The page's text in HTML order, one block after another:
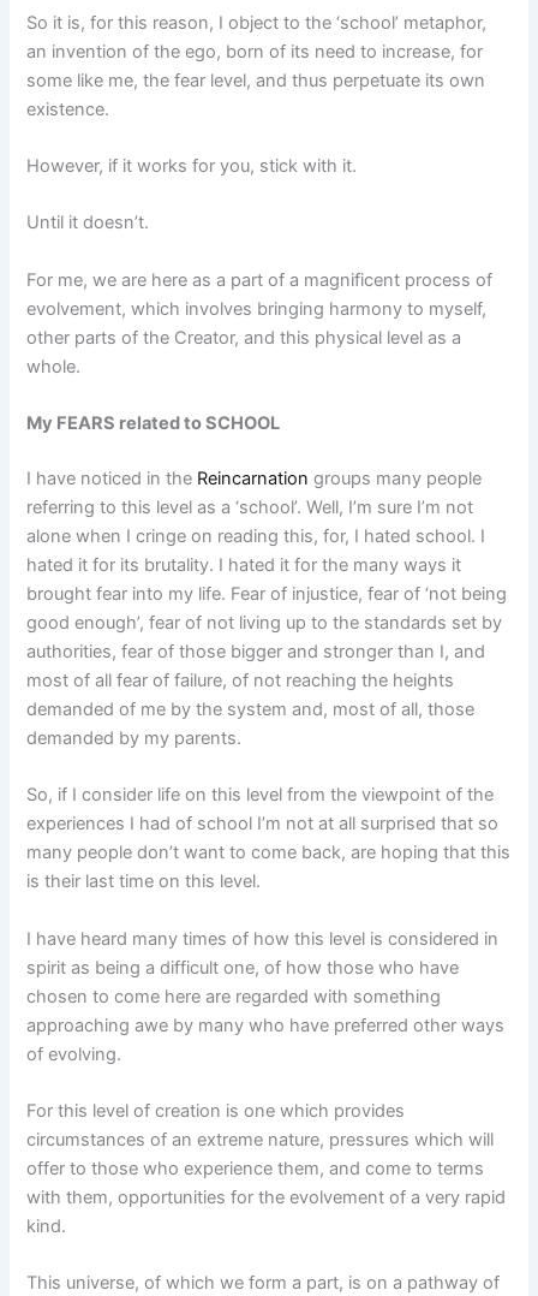
So it is, for this reason, I object to the ‘school’ metaphor,
an invention of the ego, born of its need to increase, for
some like me, the fear level, and thus perpetuate its own
existence.
However, if it works for you, stick with it.
Until it doesn’t.
For me, we are here as a part of a magnificent process of
evolvement, which involves bringing harmony to myself,
other parts of the Creator, and this physical level as a
whole.
My FEARS related to SCHOOL
I have noticed in the Reincarnation groups many people
referring to this level as a ‘school’. Well, I’m sure I’m not
alone when I cringe on reading this, for, I hated school. I
hated it for its brutality. I hated it for the many ways it
brought fear into my life. Fear of injustice, fear of ‘not being
good enough’, fear of not living up to the standards set by
authorities, fear of those bigger and stronger than I, and
most of all fear of failure, of not reaching the heights
demanded of me by the system and, most of all, those
demanded by my parents.
So, if I consider life on this level from the viewpoint of the
experiences I had of school I’m not at all surprised that so
many people don’t want to come back, are hoping that this
is their last time on this level.
I have heard many times of how this level is considered in
spirit as being a difficult one, of how those who have
chosen to come here are regarded with something
approaching awe by many who have preferred other ways
of evolving.
For this level of creation is one which provides
circumstances of an extreme nature, pressures which will
offer to those who experience them, and come to terms
with them, opportunities for the evolvement of a very rapid
kind.
This universe, of which we form a part, is on a pathway of